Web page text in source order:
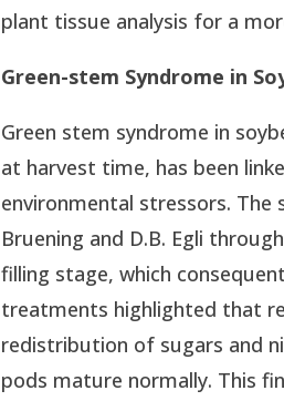
plant tissue analysis for a
Green-stem Syndrome in
Green stem syndrome in
at harvest time, has been
environmental stressors. The
Bruening and D.B. Egli
filling stage, which
treatments highlighted that
redistribution of sugars and
pods mature normally. This